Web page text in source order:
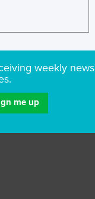
weekly news